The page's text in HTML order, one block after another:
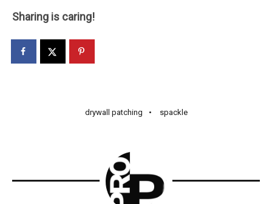
Sharing is caring!
drywall patching spackle